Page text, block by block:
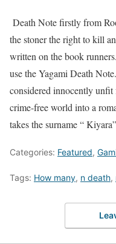
Death Note firstly from
the stoner the right to kill
written on the book
use the Yagami Death
considered innocently
crime-free world into a
takes the surname “
Categories: Featured,
Tags: How many, n death,